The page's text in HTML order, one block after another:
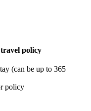
policy
(can be up to 365
policy